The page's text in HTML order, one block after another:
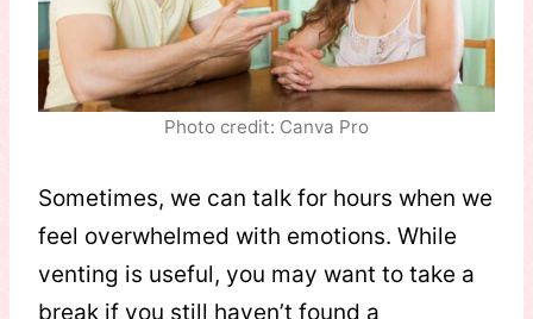
Photo credit: Canva Pro
Sometimes, we can talk for hours when we
feel overwhelmed with emotions. While
venting is useful, you may want to take a
break if you still haven’t found a